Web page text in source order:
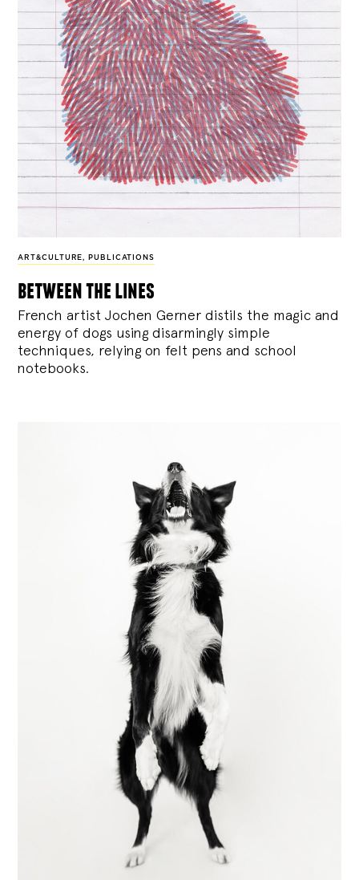
ART&CULTURE, PUBLICATIONS
between the lines
French artist Jochen Gerner distils the magic and
energy of dogs using disarmingly simple
techniques, relying on felt pens and school
notebooks.